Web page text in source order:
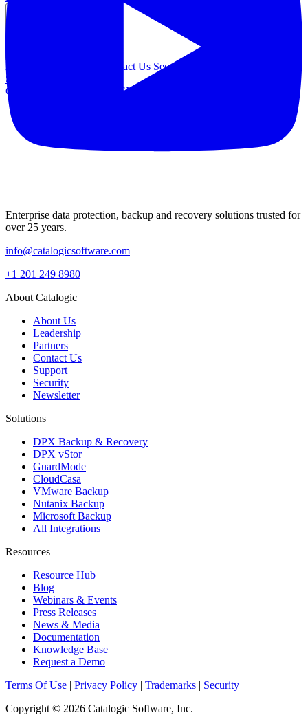
About Us Contact Us Security
Support
Contact Us
REQUEST DEMO
Enterprise data protection, backup and recovery solutions trusted for
over 25 years.
info@catalogicsoftware.com
+1 201 249 8980
About Catalogic
About Us
Leadership
Partners
Contact Us
Support
Security
Newsletter
Solutions
DPX Backup & Recovery
DPX vStor
GuardMode
CloudCasa
VMware Backup
Nutanix Backup
Microsoft Backup
All Integrations
Resources
Resource Hub
Blog
Webinars & Events
Press Releases
News & Media
Documentation
Knowledge Base
Request a Demo
Terms Of Use | Privacy Policy | Trademarks | Security
Copyright © 2026 Catalogic Software, Inc.